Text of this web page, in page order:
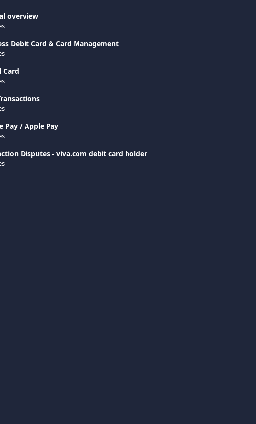
overview
Debit Card & Card Management
Card
Pay / Apple Pay
Disputes - viva.com debit card holder